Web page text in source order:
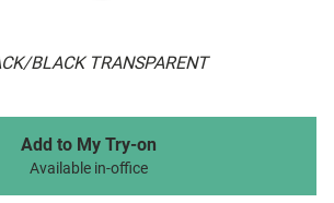
BLACK TRANSPARENT
Add to My Try-on
Available in-office